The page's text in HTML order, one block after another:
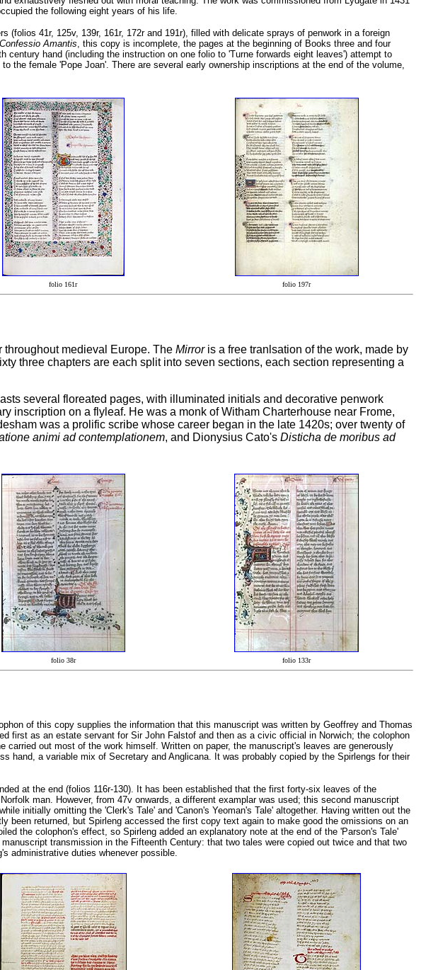
the following eight years of his life.
41r, 125v, 139r, 161r, 172r and 191r), filled with delicate sprays of penwork in a foreign
Confessio Amantis, this copy is incomplete, the pages at the beginning of Books three and four
hand (including the instruction on one folio to 'Turne forwards eight leaves') attempt to
the female 'Pope Joan'. There are several early ownership inscriptions at the end of the volume,
folio 161r folio 197r
medieval Europe. The Mirroris a free tranlsation of the work, made by
three chapters are each split into seven sections, each section representing a
several floreated pages, with illuminated initials and decorative penwork
inscription on a flyleaf. He was a monk of Witham Charterhouse near Frome,
was a prolific scribe whose career began in the late 1420s; over twenty of
animi ad contemplationem, and Dionysius Cato's Disticha de moribus ad
folio 38r folio 133r
of this copy supplies the information that this manuscript was written by Geoffrey and Thomas
first as an estate servant for Sir John Falstof and then as a civic official in Norwich; the colophon
out most of the work himself. Written on paper, the manuscript's leaves are generously
a variable mix of Secretary and Anglicana. It was probably copied by the Spirlengs for their
at the end (folios 116r-130). It has been established that the first forty-six leaves of the
man. However, from 47v onwards, a different examplar was used; this second manuscript
initially omitting the 'Clerk's Tale' and 'Canon's Yeoman's Tale' altogether. Having written out the
been returned, but Spirleng accessed the first copy text again to make good the omissions on an
the colophon's effect, so Spirleng added an explanatory note at the end of the 'Parson's Tale'
transmission in the Fifteenth Century: that two tales were copied out twice and that two
administrative duties whenever possible.